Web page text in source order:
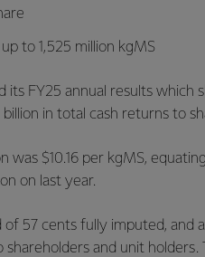
to 1,525 million kgMS
its FY25 annual results which
in total cash returns to
$10.16 per kgMS,
on last year.
of 57 cents fully imputed, and
and unit holders.